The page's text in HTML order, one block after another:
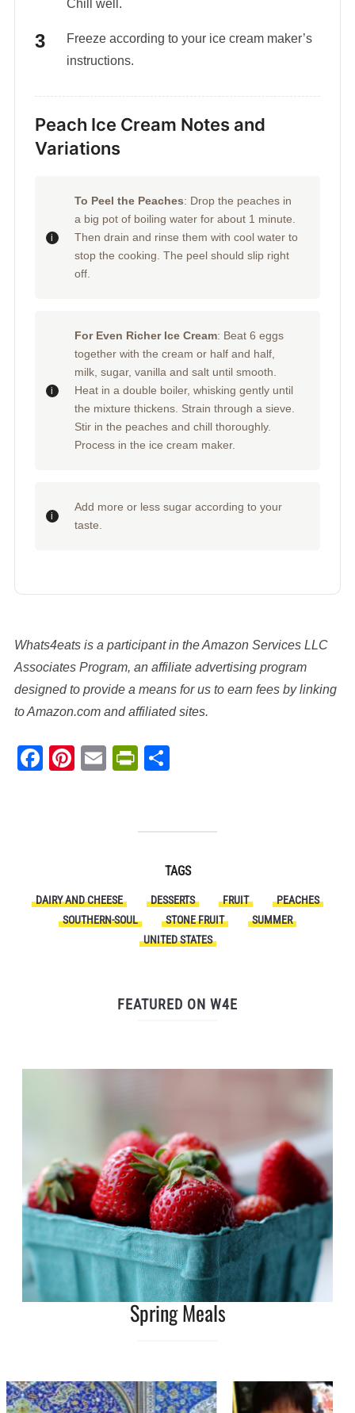
Chill well.
Freeze according to your ice cream maker’s
instructions.
Peach Ice Cream Notes and
Variations
To Peel the Peaches: Drop the peaches in
a big pot of boiling water for about 1 minute.
Then drain and rinse them with cool water to
stop the cooking. The peel should slip right
off.
For Even Richer Ice Cream: Beat 6 eggs
together with the cream or half and half,
milk, sugar, vanilla and salt until smooth.
Heat in a double boiler, whisking gently until
the mixture thickens. Strain through a sieve.
Stir in the peaches and chill thoroughly.
Process in the ice cream maker.
Add more or less sugar according to your
taste.
Whats4eats is a participant in the Amazon Services LLC
Associates Program, an affiliate advertising program
designed to provide a means for us to earn fees by linking
to Amazon.com and affiliated sites.
Facebook
Pinterest
EmailPrintFriendly
TAGS
DAIRY AND CHEESE DESSERTS FRUIT
PEACHES
SOUTHERN-SOUL
STONE FRUIT
SUMMER
UNITED STATES
FEATURED ON W4E
Spring Meals